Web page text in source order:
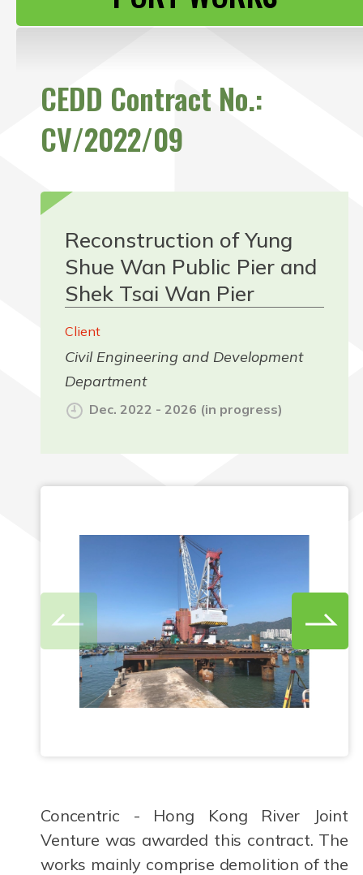
CEDD Contract No.:
CV/2022/09
Reconstruction of Yung
Shue Wan Public Pier and
Shek Tsai Wan Pier
Client
Civil Engineering and Development
Department
Dec. 2022 - 2026 (in progress)
Concentric - Hong Kong River Joint
Venture was awarded this contract. The
works mainly comprise demolition of the